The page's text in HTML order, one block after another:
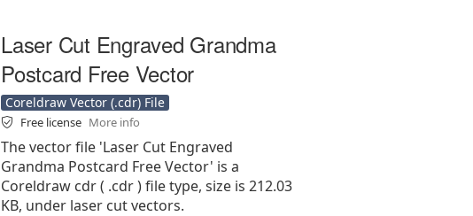
Laser Cut Engraved Grandma
Postcard Free Vector
Coreldraw Vector (.cdr) File
Free license More info
The vector file 'Laser Cut Engraved
Grandma Postcard Free Vector' is a
Coreldraw cdr ( .cdr ) file type, size is 212.03
KB, under laser cut vectors.